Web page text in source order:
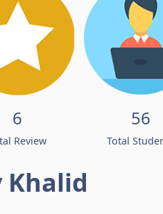
6
Review
56
Total
Khalid